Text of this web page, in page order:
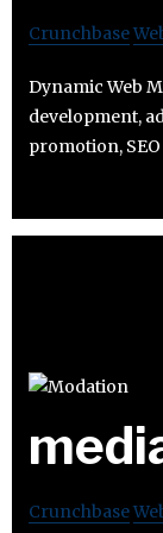
Crunchbase
Dynamic Web
development,
promotion,
Crunchbase